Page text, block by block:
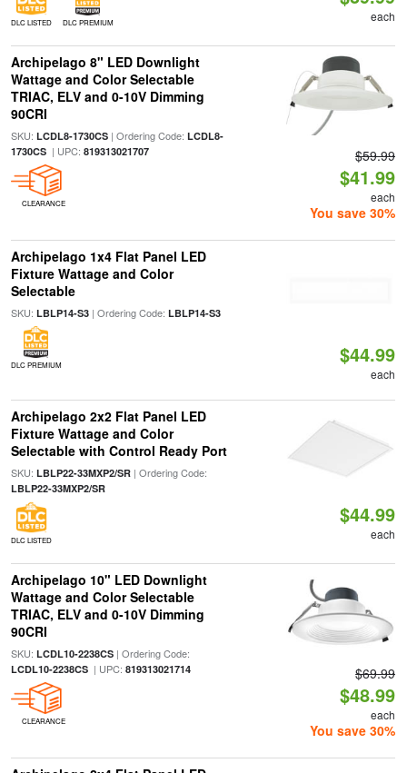
DLC LISTED DLC PREMIUM each
Archipelago 8" LED Downlight
Wattage and Color Selectable
TRIAC, ELV and 0-10V Dimming
90CRI
SKU: LCDL8-1730CS| Ordering Code: LCDL8-
1730CS| UPC: 819313021707
CLEARANCE
$59.99
$41.99
each
You save 30%
Archipelago 1x4 Flat Panel LED
Fixture Wattage and Color
Selectable
SKU: LBLP14-S3| Ordering Code: LBLP14-S3
DLC PREMIUM $44.99
each
Archipelago 2x2 Flat Panel LED
Fixture Wattage and Color
Selectable with Control Ready Port
SKU: LBLP22-33MXP2/SR| Ordering Code:
LBLP22-33MXP2/SR
DLC LISTED
$44.99
each
Archipelago 10" LED Downlight
Wattage and Color Selectable
TRIAC, ELV and 0-10V Dimming
90CRI
SKU: LCDL10-2238CS| Ordering Code:
LCDL10-2238CS| UPC: 819313021714
CLEARANCE
$69.99
$48.99
each
You save 30%